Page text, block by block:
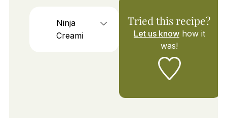
Ninja
Creami
Tried this recipe?
Let us knowhow it
was!